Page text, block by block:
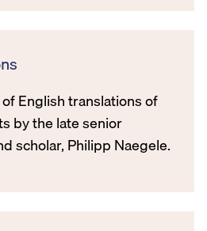
English translations of
by the late senior
scholar, Philipp Naegele.